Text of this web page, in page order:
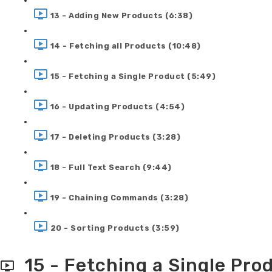
13 - Adding New Products (6:38)
14 - Fetching all Products (10:48)
15 - Fetching a Single Product (5:49)
16 - Updating Products (4:54)
17 - Deleting Products (3:28)
18 - Full Text Search (9:44)
19 - Chaining Commands (3:28)
20 - Sorting Products (3:59)
15 - Fetching a Single